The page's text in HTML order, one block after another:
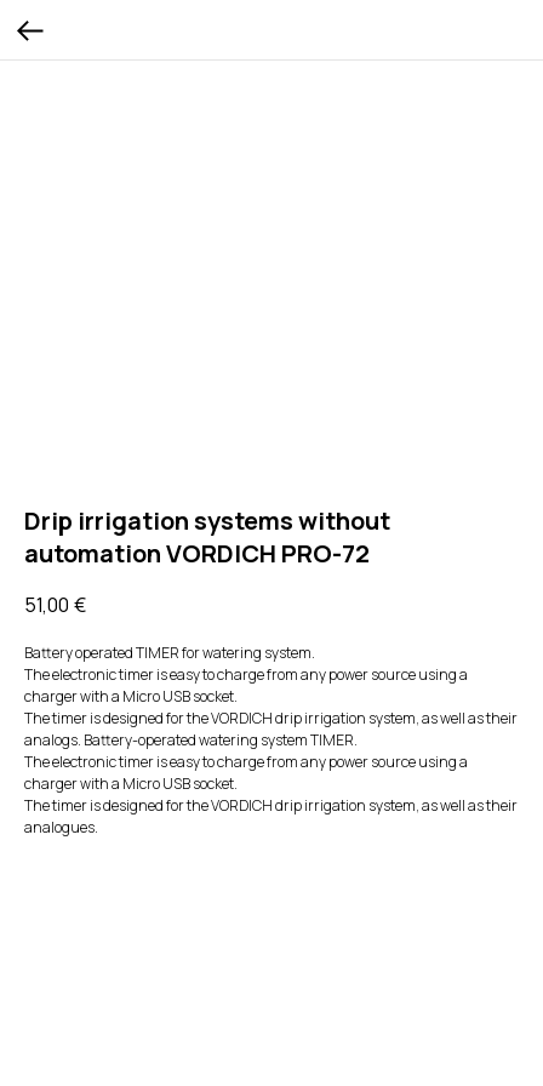
Drip irrigation systems without
automation VORDICH PRO-72
51,00 €
Battery operated TIMER for watering system.
The electronic timer is easy to charge from any power source using a
charger with a Micro USB socket.
The timer is designed for the VORDICH drip irrigation system, as well as their
analogs. Battery-operated watering system TIMER.
The electronic timer is easy to charge from any power source using a
charger with a Micro USB socket.
The timer is designed for the VORDICH drip irrigation system, as well as their
analogues.